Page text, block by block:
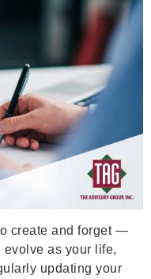
create and forget —
evolve as your life,
updating your